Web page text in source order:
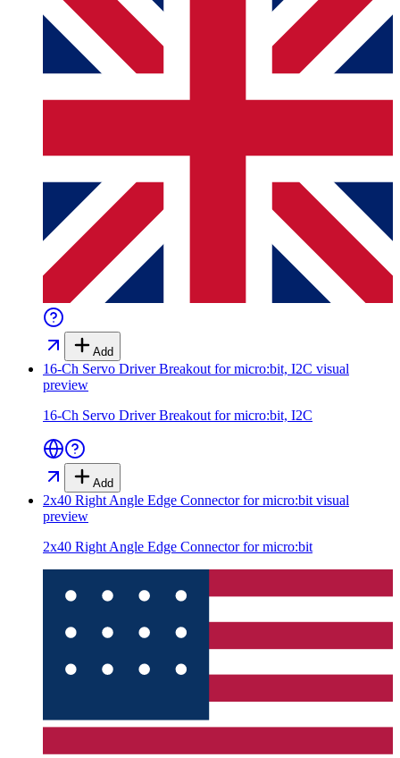
Add
16-Ch Servo Driver Breakout for micro:bit, I2C visual
preview
16-Ch Servo Driver Breakout for micro:bit, I2C
Add
2x40 Right Angle Edge Connector for micro:bit visual
preview
2x40 Right Angle Edge Connector for micro:bit